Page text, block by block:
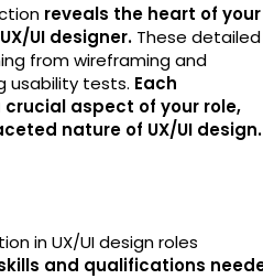
reveals the heart of your
UI designer. These detailed
from wireframing and
usability tests. Each
aspect of your role,
nature of UX/UI design.
in UX/UI design roles
and qualifications